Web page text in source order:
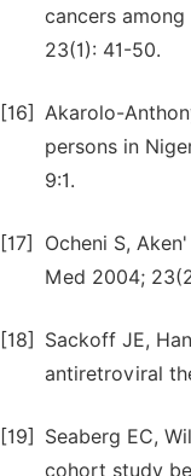
cancers
23(1): 41-50.
[16] Akarolo-
persons in
9:1.
[17]
Ocheni S,
Med 2004;
[18]
Sackoff JE,
antiretroviral
[19]
Seaberg EC,
cohort study